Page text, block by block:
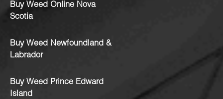
Buy Weed Online Nova
Scotia
Buy Weed Newfoundland &
Labrador
Buy Weed Prince Edward
Island